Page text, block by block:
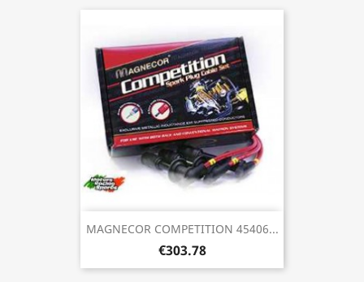
MAGNECOR COMPETITION 45406...
€303.78